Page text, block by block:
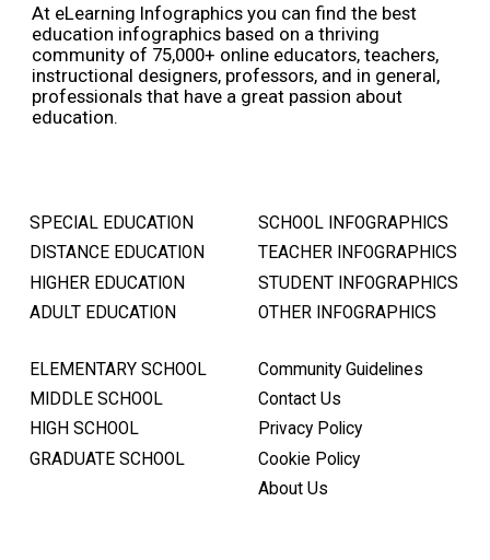
At eLearning Infographics you can find the best
education infographics based on a thriving
community of 75,000+ online educators, teachers,
instructional designers, professors, and in general,
professionals that have a great passion about
education.
SPECIAL EDUCATION
DISTANCE EDUCATION
HIGHER EDUCATION
ADULT EDUCATION
SCHOOL INFOGRAPHICS
TEACHER INFOGRAPHICS
STUDENT INFOGRAPHICS
OTHER INFOGRAPHICS
ELEMENTARY SCHOOL
MIDDLE SCHOOL
HIGH SCHOOL
GRADUATE SCHOOL
Community Guidelines
Contact Us
Privacy Policy
Cookie Policy
About Us